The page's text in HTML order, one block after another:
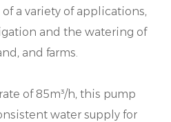
a variety of applications,
and the watering of
and farms.
of 85m³/h, this pump
water supply for